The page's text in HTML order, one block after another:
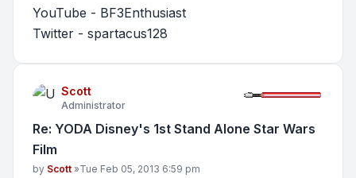
YouTube - BF3Enthusiast
Twitter - spartacus128
Scott
Administrator
Re: YODA Disney's 1st Stand Alone Star Wars
Film
Post
by Scott »Tue Feb 05, 2013 6:59 pm